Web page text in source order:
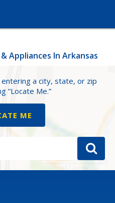
Appliances In Arkansas
a city, state, or zip
“Locate Me.”
ME